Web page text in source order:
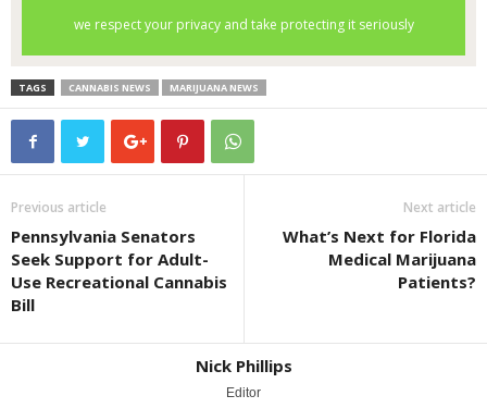
TAGS CANNABIS NEWS MARIJUANA NEWS
Previous article
Pennsylvania Senators
Seek Support for Adult-
Use Recreational Cannabis
Bill
Next article
What’s Next for Florida
Medical Marijuana
Patients?
Nick Phillips
Editor